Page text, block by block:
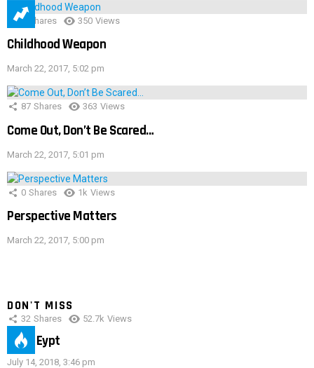
1 Shares 350 Views
Childhood Weapon
March 22, 2017, 5:02 pm
87 Shares 363 Views
Come Out, Don’t Be Scared…
March 22, 2017, 5:01 pm
0 Shares 1k Views
Perspective Matters
March 22, 2017, 5:00 pm
DON'T MISS
32 Shares 52.7k Views
IMAS Eypt
July 14, 2018, 3:46 pm